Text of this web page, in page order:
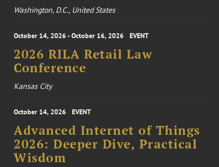
Washington, D.C., United States
October 14, 2026 - October 16, 2026 EVENT
2026 RILA Retail Law
Conference
Kansas City
October 14, 2026 EVENT
Advanced Internet of Things
2026: Deeper Dive, Practical
Wisdom